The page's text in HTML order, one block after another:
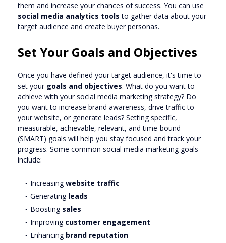
them and increase your chances of success. You can use
social media analytics tools to gather data about your
target audience and create buyer personas.
Set Your Goals and Objectives
Once you have defined your target audience, it's time to
set your goals and objectives. What do you want to
achieve with your social media marketing strategy? Do
you want to increase brand awareness, drive traffic to
your website, or generate leads? Setting specific,
measurable, achievable, relevant, and time-bound
(SMART) goals will help you stay focused and track your
progress. Some common social media marketing goals
include:
Increasingwebsite traffic
Generating leads
Boosting sales
Improving customer engagement
Enhancing brand reputation